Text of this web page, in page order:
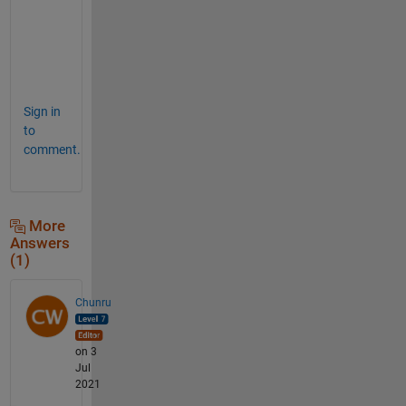
Sign in
to
comment.
More
Answers
(1)
Chunru
on 3
Jul
2021